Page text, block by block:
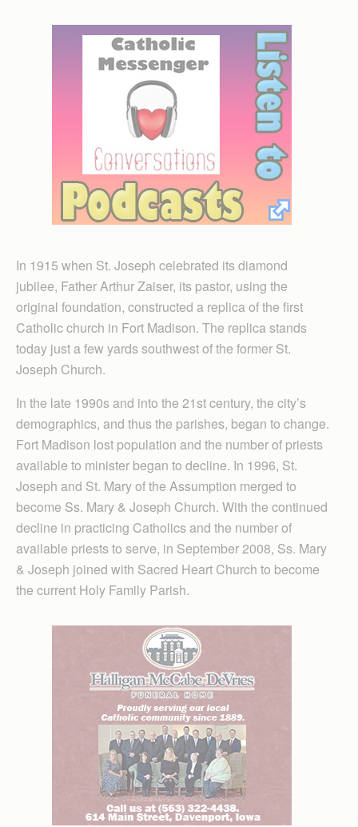
In 1915 when St. Joseph celebrated its diamond
jubilee, Father Arthur Zaiser, its pastor, using the
original foundation, constructed a replica of the first
Catholic church in Fort Madison. The replica stands
today just a few yards southwest of the former St.
Joseph Church.
In the late 1990s and into the 21st century, the city’s
demographics, and thus the parishes, began to change.
Fort Madison lost population and the number of priests
available to minister began to decline. In 1996, St.
Joseph and St. Mary of the Assumption merged to
become Ss. Mary & Joseph Church. With the continued
decline in practicing Catholics and the number of
available priests to serve, in September 2008, Ss. Mary
& Joseph joined with Sacred Heart Church to become
the current Holy Family Parish.